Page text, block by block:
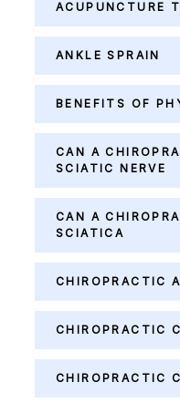
ACUPUNCTURE
ANKLE SPRAIN
BENEFITS OF
CAN A
SCIATIC NERVE
CAN A
SCIATICA
CHIROPRACTIC
CHIROPRACTIC
CHIROPRACTIC